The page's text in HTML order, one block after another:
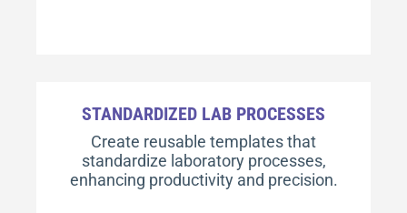
STANDARDIZED LAB PROCESSES
Create reusable templates that
standardize laboratory processes,
enhancing productivity and precision.